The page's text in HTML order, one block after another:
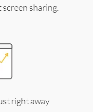
sharing.
right away